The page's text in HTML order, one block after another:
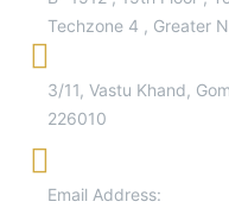
Techzone 4 , Greater
3/11, Vastu Khand,
226010
Email Address: